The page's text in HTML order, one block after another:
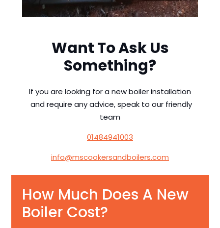
Want To Ask Us
Something?
If you are looking for a new boiler installation
and require any advice, speak to our friendly
team
01484941003
info@mscookersandboilers.com
How Much Does A New
Boiler Cost?